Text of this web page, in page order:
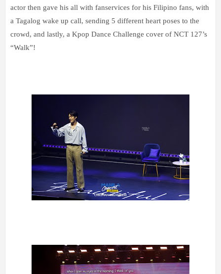
actor then gave his all with fanservices for his Filipino fans, with
a Tagalog wake up call, sending 5 different heart poses to the
crowd, and lastly, a Kpop Dance Challenge cover of NCT 127’s
“Walk”!